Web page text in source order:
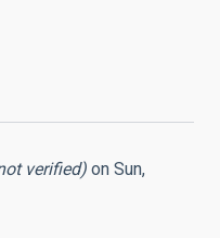
verified) on Sun,